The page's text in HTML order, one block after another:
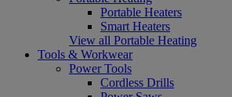
Portable Heaters
Smart Heaters
View all Portable Heating
Tools & Workwear
Power Tools
Cordless Drills